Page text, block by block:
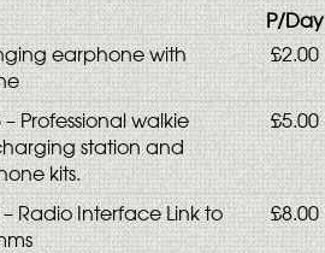
P/Day
earphone with
£2.00
Professional walkie
station and
kits.
£5.00
Radio Interface Link to
£8.00